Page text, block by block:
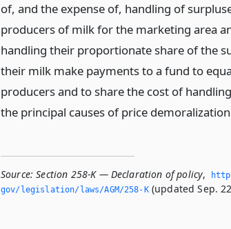
of, and the expense of, handling of
producers of milk for the marketing area
handling their proportionate share of the
their milk make payments to a fund to
producers and to share the cost of
the principal causes of price
Source: Section 258-K — Declaration of policy,
gov/legislation/laws/AGM/258-K(updated Sep.